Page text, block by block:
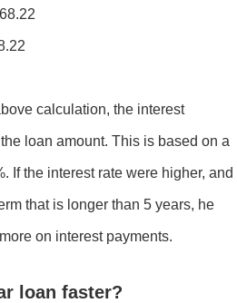
calculation, the interest
loan amount. This is based on a
If the interest rate were higher, and
that is longer than 5 years, he
on interest payments.
loan faster?